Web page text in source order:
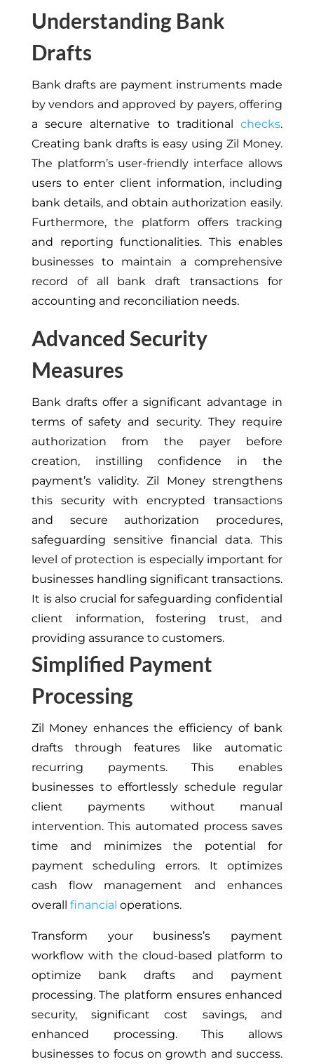
Understanding Bank
Drafts
Bank drafts are payment instruments made
by vendors and approved by payers, offering
a secure alternative to traditionalchecks.
Creating bank drafts is easy using Zil Money.
The platform’s user-friendly interface allows
users to enter client information, including
bank details, and obtain authorization easily.
Furthermore, the platform offers tracking
and reporting functionalities. This enables
businesses to maintain a comprehensive
record of all bank draft transactions for
accounting and reconciliation needs.
Advanced Security
Measures
Bank drafts offer a significant advantage in
terms of safety and security. They require
authorization from the payer before
creation, instilling confidence in the
payment’s validity. Zil Money strengthens
this security with encrypted transactions
and secure authorization procedures,
safeguarding sensitive financial data. This
level of protection is especially important for
businesses handling significant transactions.
It is also crucial for safeguarding confidential
client information, fostering trust, and
providing assurance to customers.
Simplified Payment
Processing
Zil Money enhances the efficiency of bank
drafts through features like automatic
recurring payments. This enables
businesses to effortlessly schedule regular
client payments without manual
intervention. This automated process saves
time and minimizes the potential for
payment scheduling errors. It optimizes
cash flow management and enhances
overall financial operations.
Transform your business’s payment
workflow with the cloud-based platform to
optimize bank drafts and payment
processing. The platform ensures enhanced
security, significant cost savings, and
enhanced processing. This allows
businesses to focus on growth and success.